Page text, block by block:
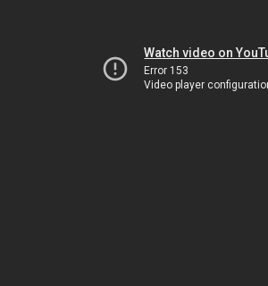
Watch video on
Error 153
Video player